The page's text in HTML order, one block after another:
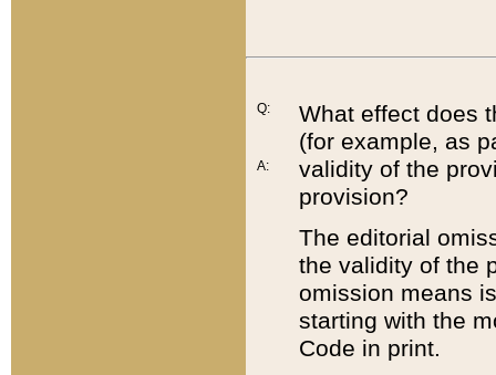
Q:
A:
What effect does
(for example, as
validity of the
provision?
The editorial
the validity of the
omission means
starting with the
Code in print.